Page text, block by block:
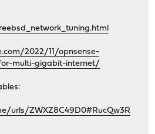
2022/11/opnsense-
multi-gigabit-internet/
urls/ZWXZ8C49D0#RucQw3R